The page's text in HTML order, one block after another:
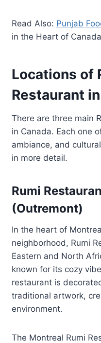
Read Also: Punjab
in the Heart of Canada
Locations of
Restaurant
There are three main
in Canada. Each one
ambiance, and
in more detail.
Rumi
(Outremont)
In the heart of
neighborhood, Rumi
Eastern and North
known for its cozy
restaurant is
traditional artwork,
environment.
The Montreal Rumi